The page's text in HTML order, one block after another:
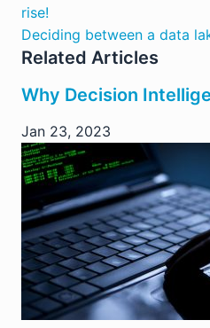
rise!
Deciding between a data
Related Articles
Why Decision
Jan 23, 2023